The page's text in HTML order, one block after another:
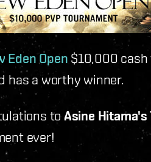
Eden Open $10,000
has a worthy winner.
to Asine Hitama's
ever!